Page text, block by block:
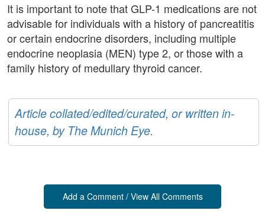
It is important to note that GLP-1 medications are not
advisable for individuals with a history of pancreatitis
or certain endocrine disorders, including multiple
endocrine neoplasia (MEN) type 2, or those with a
family history of medullary thyroid cancer.
Article collated/edited/curated, or written in-
house, by The Munich Eye.
Add a Comment / View All Comments